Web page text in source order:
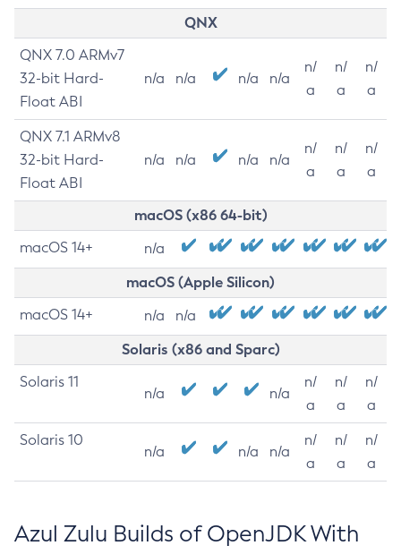
QNX
QNX 7.0 ARMv7
32-bit Hard-
Float ABI
n/a n/a n/a n/a
n/
a
n/
a
n/
a
QNX 7.1 ARMv8
32-bit Hard-
Float ABI
n/a n/a n/a n/a
n/
a
n/
a
n/
a
macOS (x86 64-bit)
macOS 14+ n/a
macOS (Apple Silicon)
macOS 14+ n/a n/a
Solaris (x86 and Sparc)
Solaris 11
n/a n/a
n/
a
n/
a
n/
a
Solaris 10
n/a n/a n/a
n/
a
n/
a
n/
a
Azul Zulu Builds of OpenJDK With